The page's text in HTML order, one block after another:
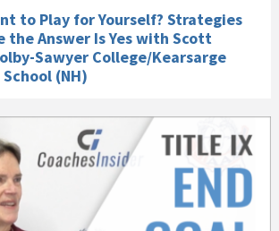
to Play for Yourself? Strategies
the Answer Is Yes with Scott
Sawyer College/Kearsarge
(NH)